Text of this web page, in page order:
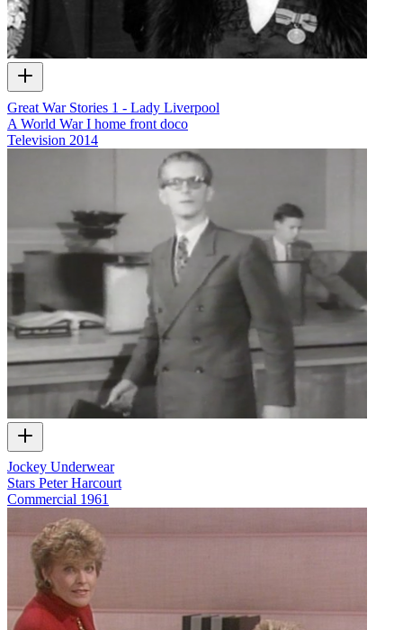
Great War Stories 1 - Lady Liverpool
A World War I home front doco
Television 2014
Jockey Underwear
Stars Peter Harcourt
Commercial 1961